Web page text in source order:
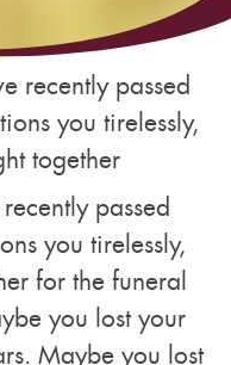
recently passed
you tirelessly,
together
passed
you tirelessly,
for the funeral
you lost your
Maybe you lost